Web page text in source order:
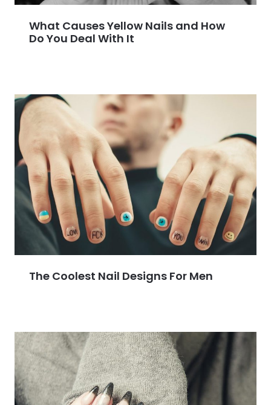
What Causes Yellow Nails and How
Do You Deal With It
The Coolest Nail Designs For Men